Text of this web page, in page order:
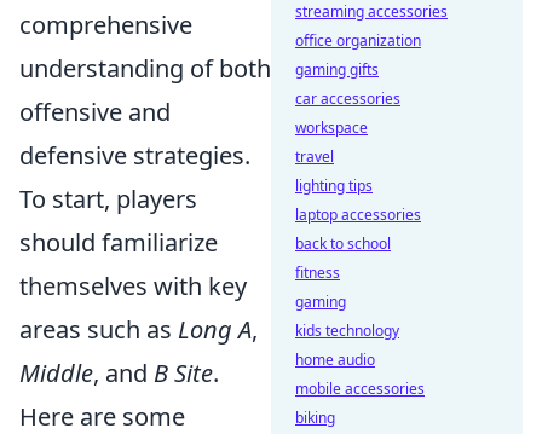
comprehensive
understanding of both
offensive and
defensive strategies.
To start, players
should familiarize
themselves with key
areas such as Long A,
Middle, and B Site.
Here are some
streaming accessories
office organization
gaming gifts
car accessories
workspace
travel
lighting tips
laptop accessories
back to school
fitness
gaming
kids technology
home audio
mobile accessories
biking